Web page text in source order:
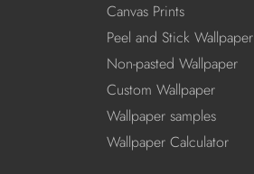
Canvas Prints
Peel and Stick Wallpaper
Non-pasted Wallpaper
Custom Wallpaper
Wallpaper samples
Wallpaper Calculator